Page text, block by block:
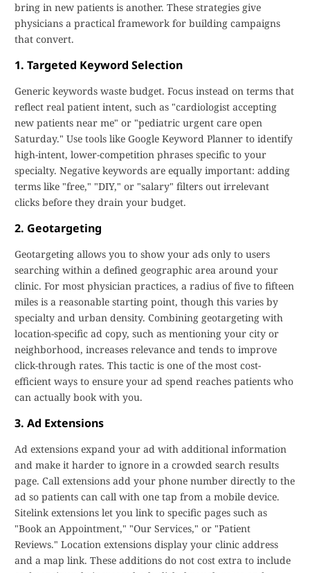
bring in new patients is another. These strategies give
physicians a practical framework for building campaigns
that convert.
1. Targeted Keyword Selection
Generic keywords waste budget. Focus instead on terms that
reflect real patient intent, such as "cardiologist accepting
new patients near me" or "pediatric urgent care open
Saturday." Use tools like Google Keyword Planner to identify
high-intent, lower-competition phrases specific to your
specialty. Negative keywords are equally important: adding
terms like "free," "DIY," or "salary" filters out irrelevant
clicks before they drain your budget.
2. Geotargeting
Geotargeting allows you to show your ads only to users
searching within a defined geographic area around your
clinic. For most physician practices, a radius of five to fifteen
miles is a reasonable starting point, though this varies by
specialty and urban density. Combining geotargeting with
location-specific ad copy, such as mentioning your city or
neighborhood, increases relevance and tends to improve
click-through rates. This tactic is one of the most cost-
efficient ways to ensure your ad spend reaches patients who
can actually book with you.
3. Ad Extensions
Ad extensions expand your ad with additional information
and make it harder to ignore in a crowded search results
page. Call extensions add your phone number directly to the
ad so patients can call with one tap from a mobile device.
Sitelink extensions let you link to specific pages such as
"Book an Appointment," "Our Services," or "Patient
Reviews." Location extensions display your clinic address
and a map link. These additions do not cost extra to include